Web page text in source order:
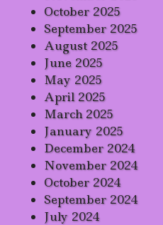
October 2025
September 2025
August 2025
June 2025
May 2025
April 2025
March 2025
January 2025
December 2024
November 2024
October 2024
September 2024
July 2024